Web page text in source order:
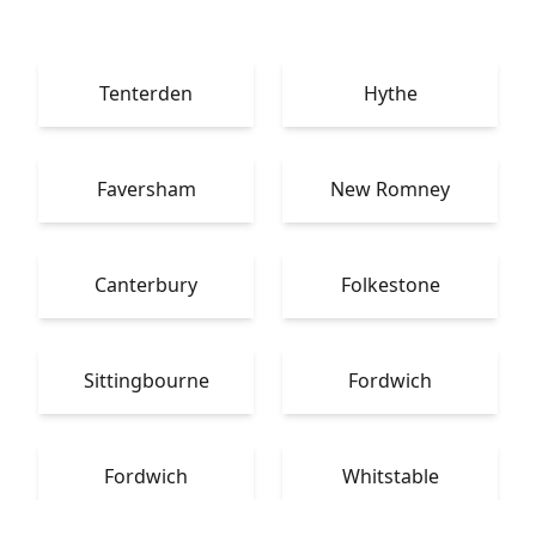
Tenterden Hythe
Faversham New Romney
Canterbury Folkestone
Sittingbourne Fordwich
Fordwich Whitstable